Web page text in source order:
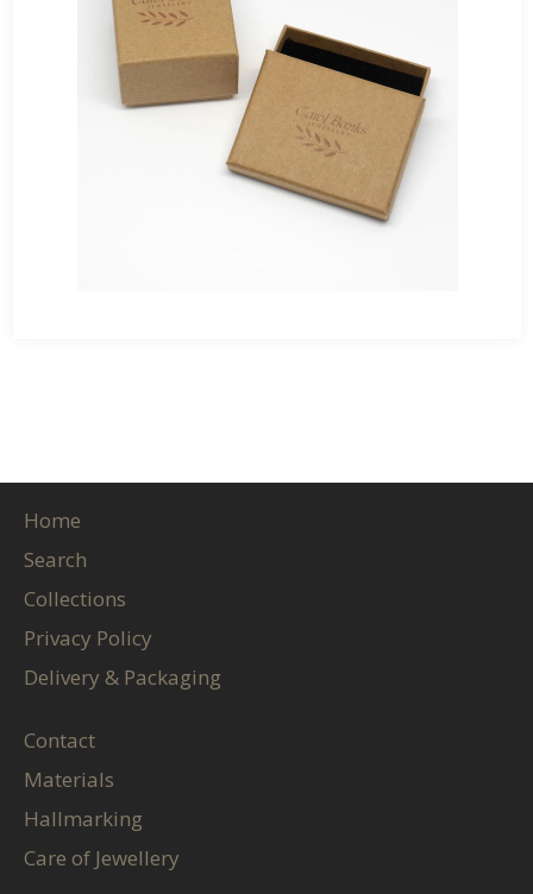
Home
Search
Collections
Privacy Policy
Delivery & Packaging
Contact
Materials
Hallmarking
Care of Jewellery